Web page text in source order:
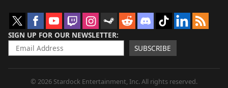
SIGN UP FOR OUR NEWSLETTER
SUBSCRIBE
© 2026 Stardock Entertainment, Inc. All rights reserved.